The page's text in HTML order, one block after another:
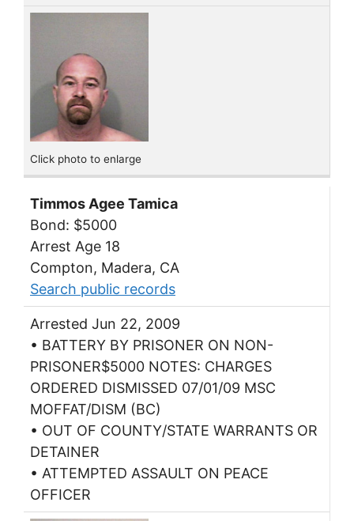
Click photo to enlarge
Timmos Agee Tamica
Bond: $5000
Arrest Age 18
Compton, Madera, CA
Search public records
Arrested Jun 22, 2009
• BATTERY BY PRISONER ON NON-
PRISONER$5000 NOTES: CHARGES
ORDERED DISMISSED 07/01/09 MSC
MOFFAT/DISM (BC)
• OUT OF COUNTY/STATE WARRANTS OR
DETAINER
• ATTEMPTED ASSAULT ON PEACE
OFFICER